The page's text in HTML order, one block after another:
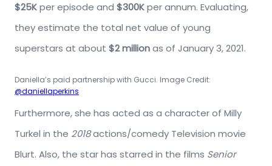
$25Kper episode and $300Kper annum. Evaluating,
they estimate the total net value of young
superstars at about $2 millionas of January 3, 2021.
Daniella’s paid partnership with Gucci. Image Credit:
@daniellaperkins
Furthermore, she has acted as a character of Milly
Turkel in the 2018actions/comedy Television movie
Blurt. Also, the star has starred in the films Senior